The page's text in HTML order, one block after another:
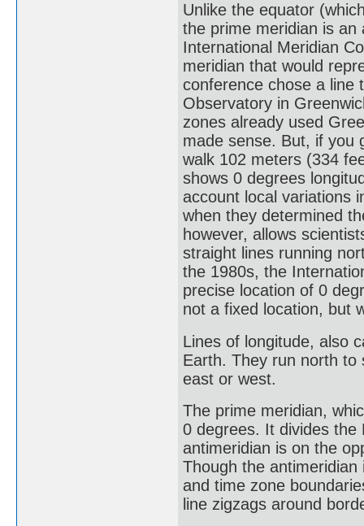
Unlike the equator
the prime meridian is
International Meridian
meridian that would
conference chose a line
Observatory in
zones already used
made sense. But, if you
walk 102 meters (334
shows 0 degrees
account local variations
when they determined
however, allows
straight lines running
the 1980s, the
precise location of 0
not a fixed location, but
Lines of longitude, also
Earth. They run north to
east or west.
The prime meridian,
0 degrees. It divides the
antimeridian is on the
Though the
and time zone
line zigzags around